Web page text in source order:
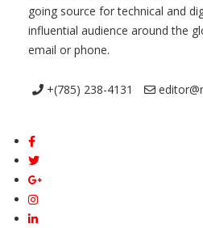
going source for technical and
influential audience around the
email or phone.
+(785) 238-4131